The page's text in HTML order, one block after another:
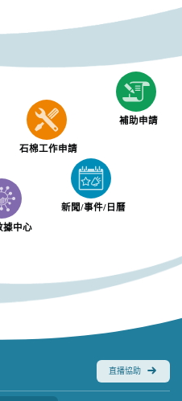
石棉工作申請
補助申請
據中心
新聞/事件/日曆
直播協助